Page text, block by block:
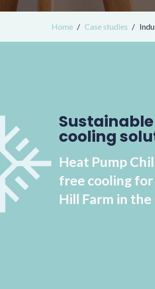
Home Case studies
Sustainable
cooling
Heat Pump
free cooling
Hill Farm in the